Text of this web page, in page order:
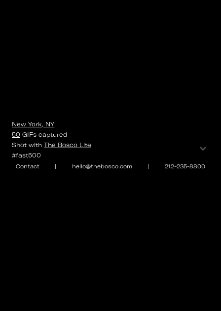
Contact | hello@thebosco.com | 212-235-8800
New York, NY
50 GIFs captured
Shot with The Bosco Lite
#fast500
⌄